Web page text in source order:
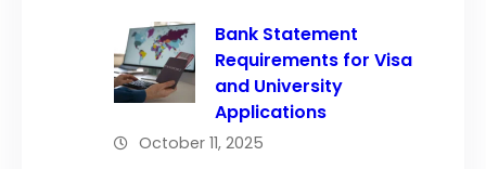
Bank Statement
Requirements for Visa
and University
Applications
October 11, 2025